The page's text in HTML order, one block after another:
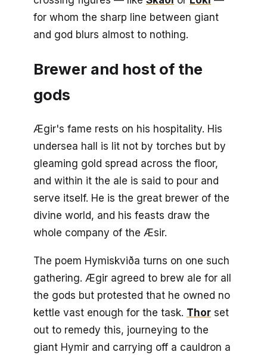
for whom the sharp line between giant
and god blurs almost to nothing.
Brewer and host of the
gods
Ægir's fame rests on his hospitality. His
undersea hall is lit not by torches but by
gleaming gold spread across the floor,
and within it the ale is said to pour and
serve itself. He is the great brewer of the
divine world, and his feasts draw the
whole company of the Æsir.
The poem Hymiskviða turns on one such
gathering. Ægir agreed to brew ale for all
the gods but protested that he owned no
kettle vast enough for the task. Thor set
out to remedy this, journeying to the
giant Hymir and carrying off a cauldron a